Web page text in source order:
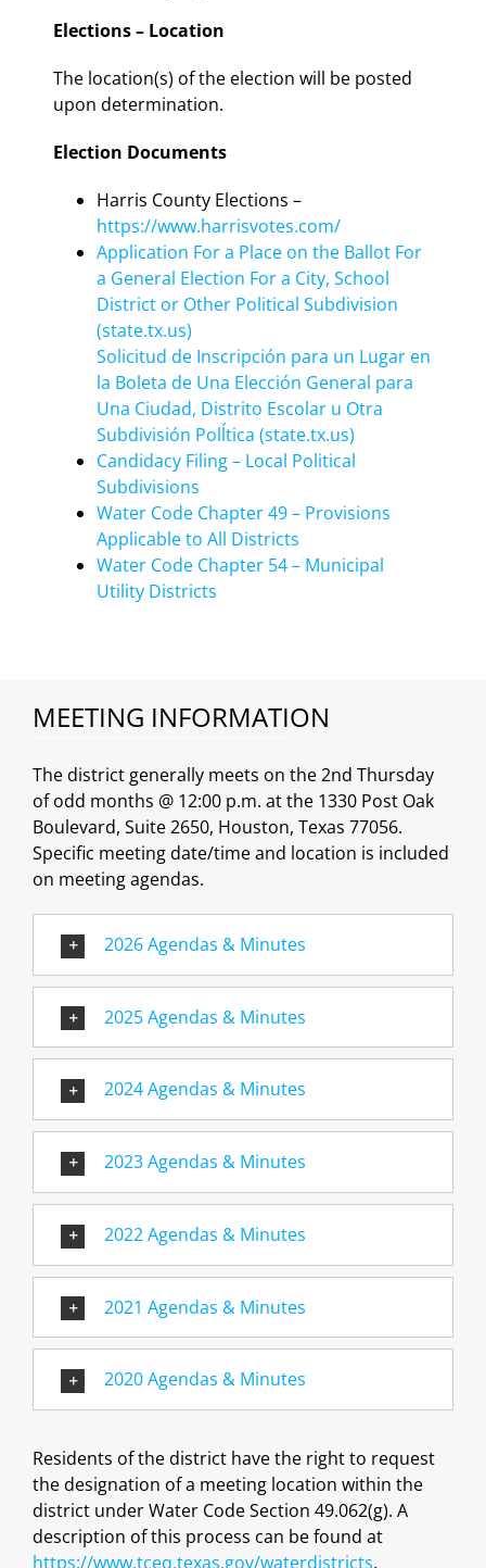
Elections – Location
The location(s) of the election will be posted
upon determination.
Election Documents
Harris County Elections –
https://www.harrisvotes.com/
Application For a Place on the Ballot For
a General Election For a City, School
District or Other Political Subdivision
(state.tx.us)
Solicitud de Inscripción para un Lugar en
la Boleta de Una Elección General para
Una Ciudad, Distrito Escolar u Otra
Subdivisión Polĺtica (state.tx.us)
Candidacy Filing – Local Political
Subdivisions
Water Code Chapter 49 – Provisions
Applicable to All Districts
Water Code Chapter 54 – Municipal
Utility Districts
MEETING INFORMATION
The district generally meets on the 2nd Thursday
of odd months @ 12:00 p.m. at the 1330 Post Oak
Boulevard, Suite 2650, Houston, Texas 77056.
Specific meeting date/time and location is included
on meeting agendas.
2026 Agendas & Minutes
2025 Agendas & Minutes
2024 Agendas & Minutes
2023 Agendas & Minutes
2022 Agendas & Minutes
2021 Agendas & Minutes
2020 Agendas & Minutes
Residents of the district have the right to request
the designation of a meeting location within the
district under Water Code Section 49.062(g). A
description of this process can be found at
https://www.tceq.texas.gov/waterdistricts.